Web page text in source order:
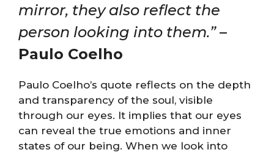
mirror, they also reflect the
person looking into them.”–
Paulo Coelho
Paulo Coelho’s quote reflects on the depth
and transparency of the soul, visible
through our eyes. It implies that our eyes
can reveal the true emotions and inner
states of our being. When we look into